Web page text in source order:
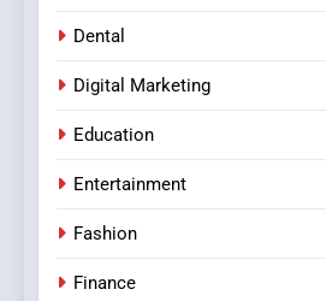
Dental
Digital Marketing
Education
Entertainment
Fashion
Finance